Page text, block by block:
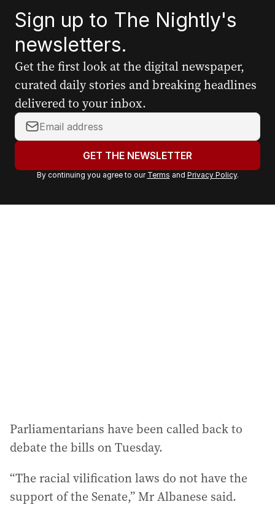
Sign up to The Nightly's
newsletters.
Get the first look at the digital newspaper,
curated daily stories and breaking headlines
delivered to your inbox.
Y
o
r
a
GET THE NEWSLETTER
By continuing you agree to our Terms and Privacy Policy.
Parliamentarians have been called back to
debate the bills on Tuesday.
“The racial vilification laws do not have the
support of the Senate,” Mr Albanese said.